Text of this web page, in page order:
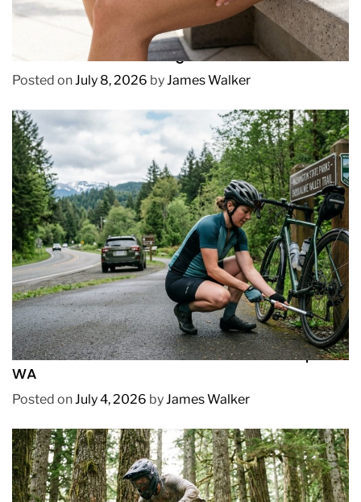
How to Prevent Chafing in Hawaii Heat
Posted onJuly 8, 2026 byJames Walker
REVIEWS
How to Pick Fast and Accurate Bike Pump for
WA
Posted onJuly 4, 2026 byJames Walker